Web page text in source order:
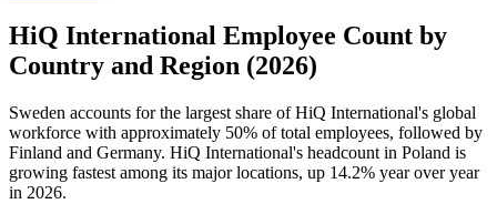
HiQ International Employee Count by
Country and Region (2026)
Sweden accounts for the largest share of HiQ International's global
workforce with approximately 50% of total employees, followed by
Finland and Germany. HiQ International's headcount in Poland is
growing fastest among its major locations, up 14.2% year over year
in 2026.